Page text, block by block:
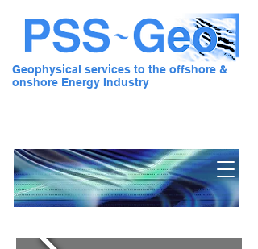
Geophysical services to the offshore &
onshore Energy Industry